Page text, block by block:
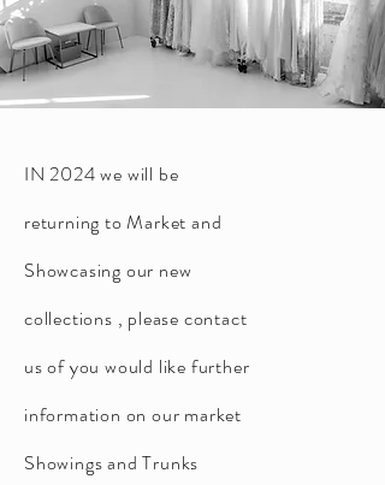
IN 2024 we will be
returning to Market and
Showcasing our new
collections , please contact
us of you would like further
information on our market
Showings and Trunks